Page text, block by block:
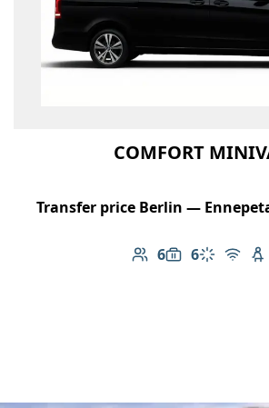
COMFORT
Transfer price Berlin —
6
Number of
6
LuggageClimate
Free